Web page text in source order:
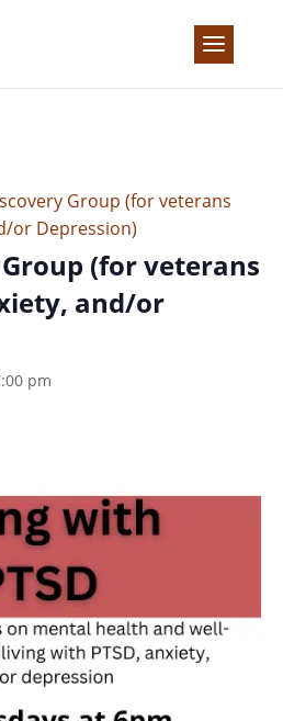
Group (for veterans
or Depression)
(for veterans
and/or
pm